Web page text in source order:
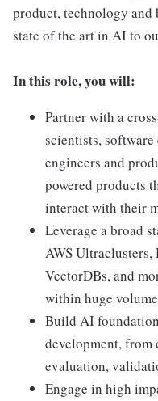
product, technology and
state of the art in AI to
In this role, you will:
Partner with a
scientists,
engineers and
powered products
interact with their
Leverage a broad
AWS
VectorDBs, and
within huge
Build AI
development,
evaluation,
Engage in high